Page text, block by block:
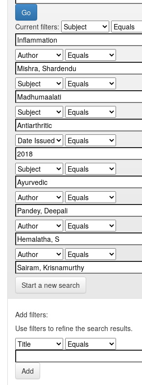
Current filters:
Start a new search
Add filters:
Use filters to refine the search results.